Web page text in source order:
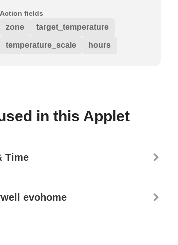
Action fields
zone target_temperature
temperature_scale hours
in this Applet
Time
evohome